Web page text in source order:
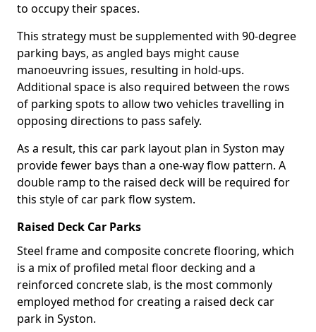
to occupy their spaces.
This strategy must be supplemented with 90-degree
parking bays, as angled bays might cause
manoeuvring issues, resulting in hold-ups.
Additional space is also required between the rows
of parking spots to allow two vehicles travelling in
opposing directions to pass safely.
As a result, this car park layout plan in Syston may
provide fewer bays than a one-way flow pattern. A
double ramp to the raised deck will be required for
this style of car park flow system.
Raised Deck Car Parks
Steel frame and composite concrete flooring, which
is a mix of profiled metal floor decking and a
reinforced concrete slab, is the most commonly
employed method for creating a raised deck car
park in Syston.